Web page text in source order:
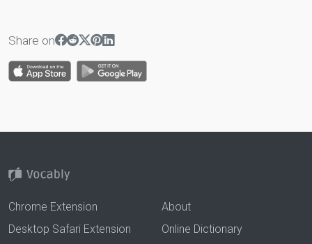
Share on
Chrome Extension
Desktop Safari Extension
About
Online Dictionary